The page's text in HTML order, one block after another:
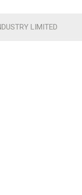
LIMITED